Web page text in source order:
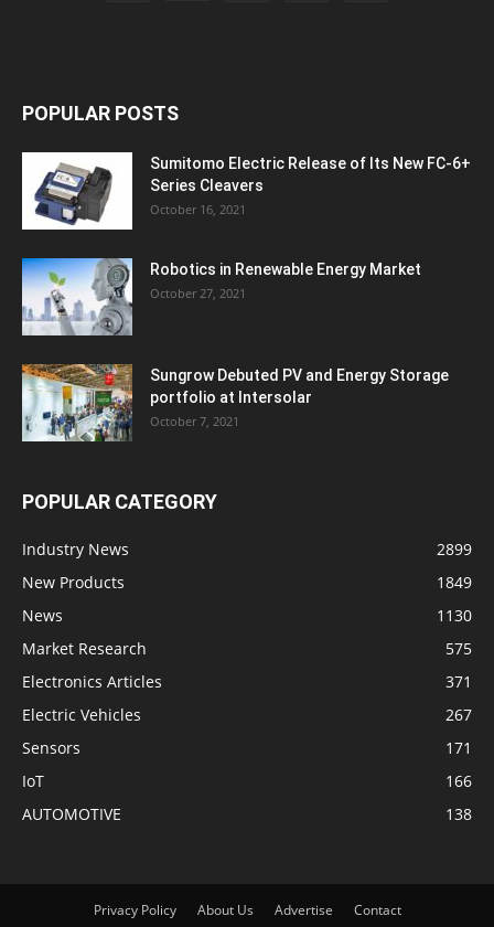
POPULAR POSTS
Sumitomo Electric Release of Its New FC-6+
Series Cleavers
October 16, 2021
Robotics in Renewable Energy Market
October 27, 2021
Sungrow Debuted PV and Energy Storage
portfolio at Intersolar
October 7, 2021
POPULAR CATEGORY
Industry News
2899
New Products
1849
News
1130
Market Research
575
Electronics Articles
371
Electric Vehicles
267
Sensors
171
IoT
166
AUTOMOTIVE
138
Privacy Policy About Us Advertise Contact